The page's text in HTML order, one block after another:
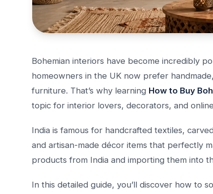
Bohemian interiors have become incredibly
homeowners in the UK now prefer
furniture. That’s why learning How to Buy
topic for interior lovers, decorators, and
India is famous for handcrafted textiles,
and artisan-made décor items that perfectly
products from India and importing them into
In this detailed guide, you’ll discover how to